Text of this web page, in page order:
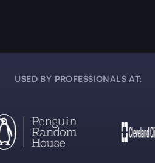
USED BY PROFESSIONALS AT: